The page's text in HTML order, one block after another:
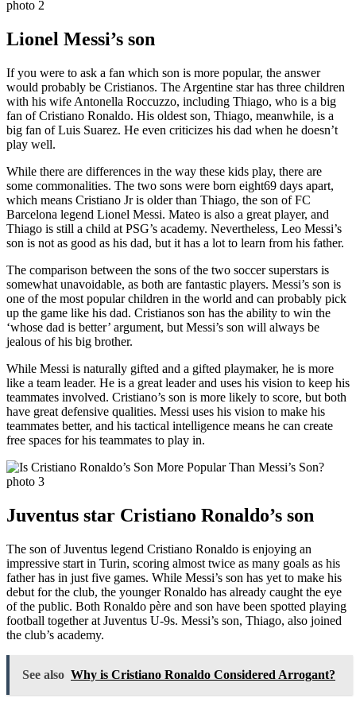
Lionel Messi’s son
If you were to ask a fan which son is more popular, the answer
would probably be Cristianos. The Argentine star has three children
with his wife Antonella Roccuzzo, including Thiago, who is a big
fan of Cristiano Ronaldo. His oldest son, Thiago, meanwhile, is a
big fan of Luis Suarez. He even criticizes his dad when he doesn’t
play well.
While there are differences in the way these kids play, there are
some commonalities. The two sons were born eight69 days apart,
which means Cristiano Jr is older than Thiago, the son of FC
Barcelona legend Lionel Messi. Mateo is also a great player, and
Thiago is still a child at PSG’s academy. Nevertheless, Leo Messi’s
son is not as good as his dad, but it has a lot to learn from his father.
The comparison between the sons of the two soccer superstars is
somewhat unavoidable, as both are fantastic players. Messi’s son is
one of the most popular children in the world and can probably pick
up the game like his dad. Cristianos son has the ability to win the
‘whose dad is better’ argument, but Messi’s son will always be
jealous of his big brother.
While Messi is naturally gifted and a gifted playmaker, he is more
like a team leader. He is a great leader and uses his vision to keep his
teammates involved. Cristiano’s son is more likely to score, but both
have great defensive qualities. Messi uses his vision to make his
teammates better, and his tactical intelligence means he can create
free spaces for his teammates to play in.
Juventus star Cristiano Ronaldo’s son
The son of Juventus legend Cristiano Ronaldo is enjoying an
impressive start in Turin, scoring almost twice as many goals as his
father has in just five games. While Messi’s son has yet to make his
debut for the club, the younger Ronaldo has already caught the eye
of the public. Both Ronaldo père and son have been spotted playing
football together at Juventus U-9s. Messi’s son, Thiago, also joined
the club’s academy.
See also Why is Cristiano Ronaldo Considered Arrogant?